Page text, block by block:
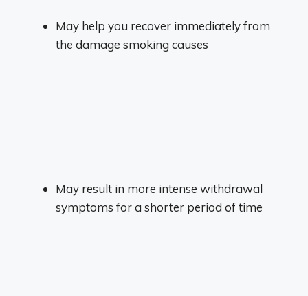
May help you recover immediately from
the damage smoking causes
May result in more intense withdrawal
symptoms for a shorter period of time